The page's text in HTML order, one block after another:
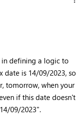
defining a logic to
date is 14/09/2023, so
tomorrow, when your
if this date doesn't
09/2023".